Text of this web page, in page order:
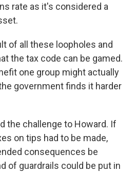
rate as it's considered a
of all these loopholes and
the tax code can be gamed.
one group might actually
government finds it harder
the challenge to Howard. If
on tips had to be made,
consequences be
of guardrails could be put in